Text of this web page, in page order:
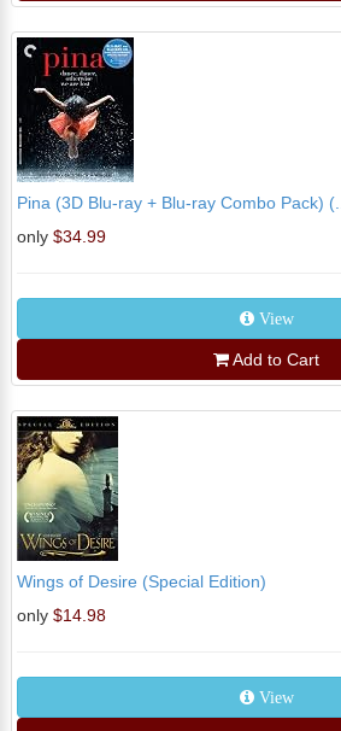
Pina (3D Blu-ray + Blu-ray Combo Pack) (...
only $34.99
View
Add to Cart
Wings of Desire (Special Edition)
only $14.98
View